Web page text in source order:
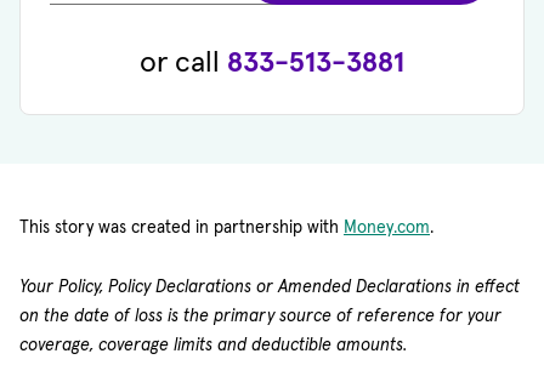
or call 833-513-3881
This story was created in partnership with Money.com.
Your Policy, Policy Declarations or Amended Declarations in effect
on the date of loss is the primary source of reference for your
coverage, coverage limits and deductible amounts.